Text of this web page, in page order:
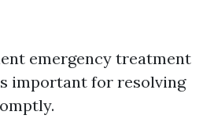
emergency treatment
important for resolving